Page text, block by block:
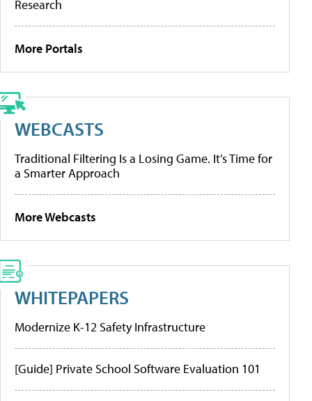
Research
More Portals
WEBCASTS
Traditional Filtering Is a Losing Game. It’s Time for
a Smarter Approach
More Webcasts
WHITEPAPERS
Modernize K-12 Safety Infrastructure
[Guide] Private School Software Evaluation 101